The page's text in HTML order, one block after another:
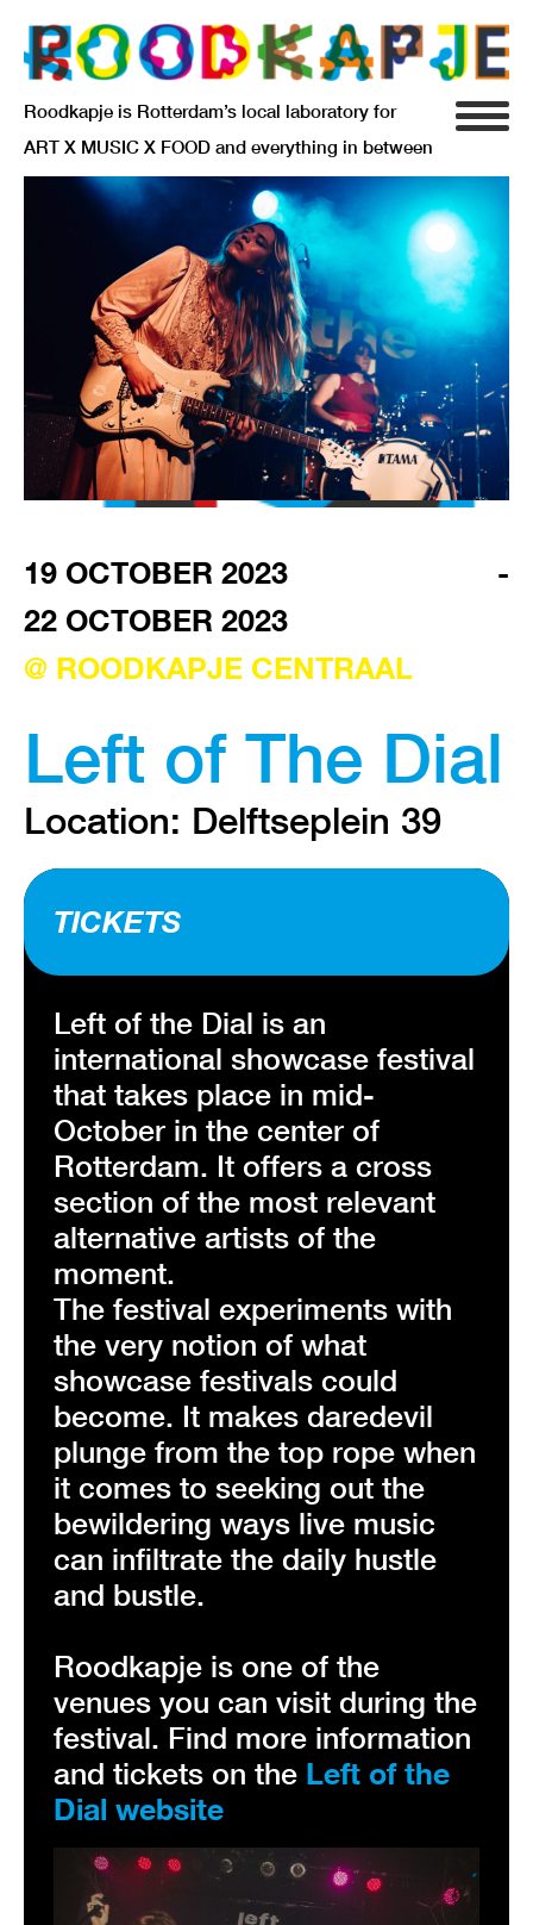
Roodkapje is Rotterdam’s local laboratory for
ART X MUSIC X FOOD and everything in between
INFO
AGENDA
RESIDENCY
SIGNIFICANT OTHERS
ANARCHIEF
DELFTSEPLEIN 39
VISIT EXHIBITION
19 OCTOBER 2023
-
22 OCTOBER 2023
@ ROODKAPJE CENTRAAL
Left of The Dial
Location: Delftseplein 39
TICKETS
Left of the Dial is an
international showcase festival
that takes place in mid-
October in the center of
Rotterdam. It offers a cross
section of the most relevant
alternative artists of the
moment.
The festival experiments with
the very notion of what
showcase festivals could
become. It makes daredevil
plunge from the top rope when
it comes to seeking out the
bewildering ways live music
can infiltrate the daily hustle
and bustle.
Roodkapje is one of the
venues you can visit during the
festival. Find more information
and tickets on the Left of the
Dial website